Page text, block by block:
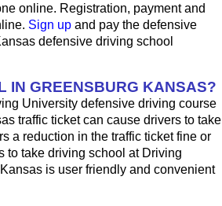
online. Registration, payment and
Sign upand pay the defensive
defensive driving school
IN GREENSBURG KANSAS?
University defensive driving course
traffic ticket can cause drivers to take
a reduction in the traffic ticket fine or
to take driving school at Driving
is user friendly and convenient